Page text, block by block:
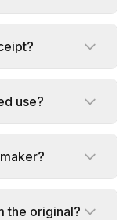
use?
the original?